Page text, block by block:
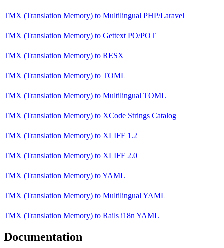
TMX (Translation Memory) to Multilingual PHP/Laravel
TMX (Translation Memory) to Gettext PO/POT
TMX (Translation Memory) to RESX
TMX (Translation Memory) to TOML
TMX (Translation Memory) to Multilingual TOML
TMX (Translation Memory) to XCode Strings Catalog
TMX (Translation Memory) to XLIFF 1.2
TMX (Translation Memory) to XLIFF 2.0
TMX (Translation Memory) toYAML
TMX (Translation Memory) to Multilingual YAML
TMX (Translation Memory) to Rails i18n YAML
Documentation